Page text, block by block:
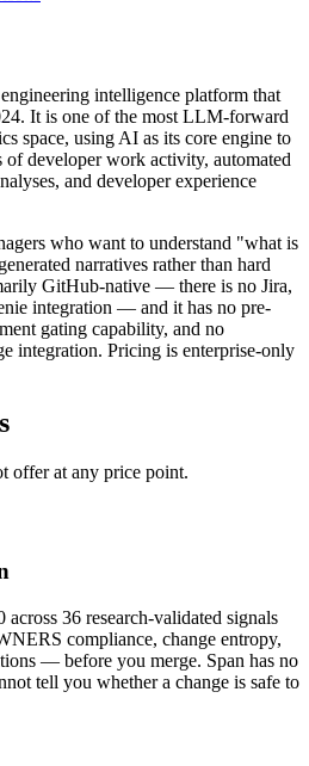
intelligence platform that
It is one of the most LLM-forward
space, using AI as its core engine to
of developer work activity, automated
and developer experience
who want to understand "what is
narratives rather than hard
GitHub-native — there is no Jira,
integration — and it has no pre-
gating capability, and no
integration. Pricing is enterprise-only
offer at any price point.
36 research-validated signals
compliance, change entropy,
— before you merge. Span has no
tell you whether a change is safe to